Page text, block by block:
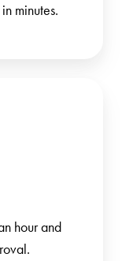
minutes.
hour and